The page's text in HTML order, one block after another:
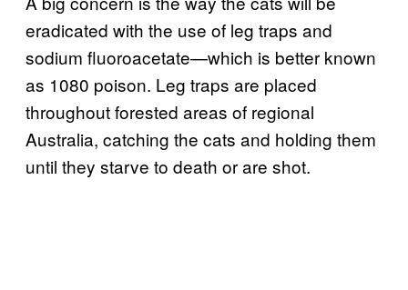
eradicated with the use of leg traps and
sodium fluoroacetate—which is better known
as 1080 poison. Leg traps are placed
throughout forested areas of regional
Australia, catching the cats and holding them
until they starve to death or are shot.